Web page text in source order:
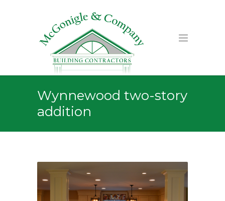
Wynnewood two-story
addition